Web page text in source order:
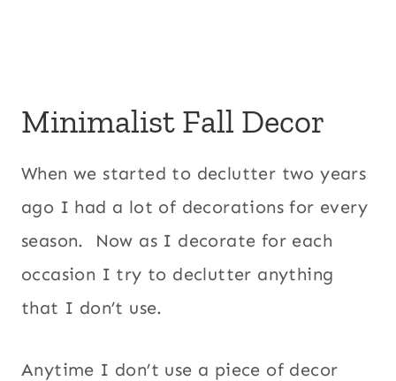
Minimalist Fall Decor
When we started to declutter two years
ago I had a lot of decorations for every
season. Now as I decorate for each
occasion I try to declutter anything
that I don’t use.
Anytime I don’t use a piece of decor